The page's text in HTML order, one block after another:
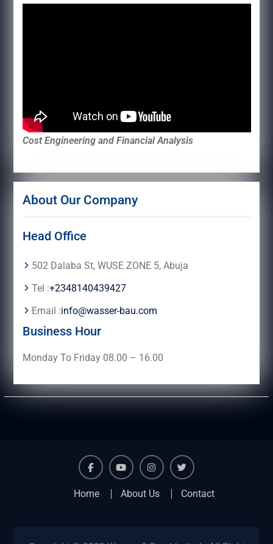
Cost Engineering and Financial Analysis
About Our Company
Head Office
502 Dalaba St, WUSE ZONE 5, Abuja
Tel :+2348140439427
Email :info@wasser-bau.com
Business Hour
Monday To Friday 08.00 – 16.00
Home About Us Contact